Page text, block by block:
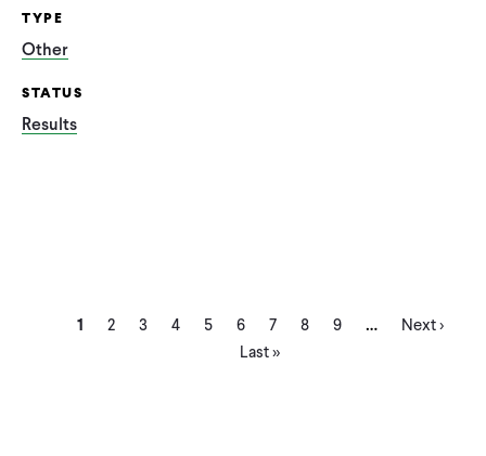
TYPE
Other
STATUS
Results
Pagination
Current
page
1 Page
2 Page
3 Page
4 Page
5 Page
6 Page
7 Page
8 Page
9 … Next
page
Next ›
Last »